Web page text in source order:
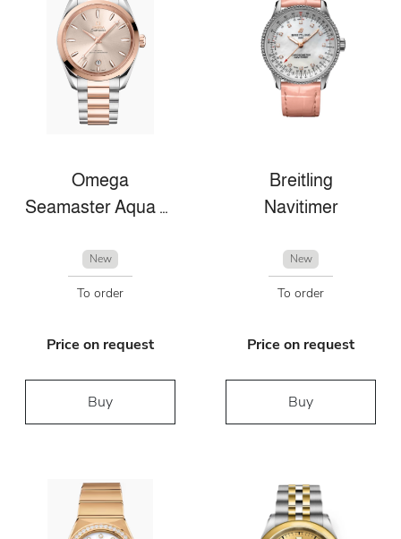
Omega
Seamaster Aqua Terra
New
To order
Price on request
Buy
Breitling
Navitimer
New
To order
Price on request
Buy